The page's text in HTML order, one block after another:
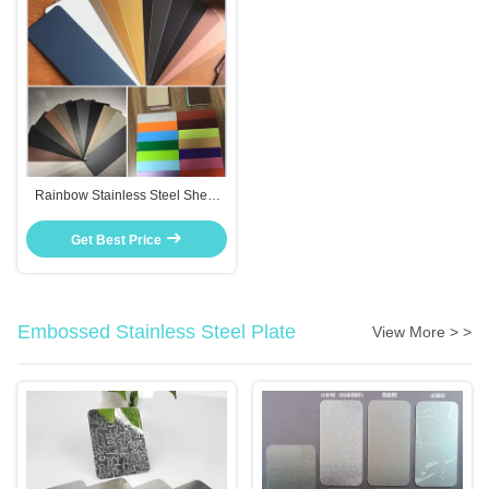
Rainbow Stainless Steel Sheet
For Interior Decoration
Get Best Price
Embossed Stainless Steel Plate View More > >